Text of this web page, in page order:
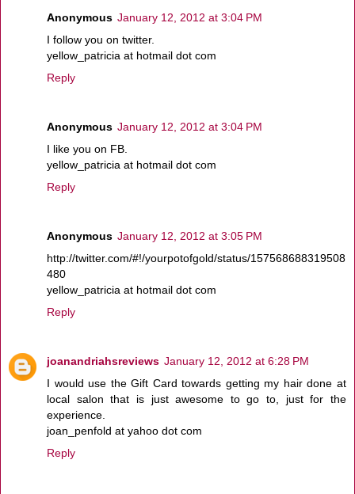
Anonymous January 12, 2012 at 3:04 PM
I follow you on twitter.
yellow_patricia at hotmail dot com
Reply
Anonymous January 12, 2012 at 3:04 PM
I like you on FB.
yellow_patricia at hotmail dot com
Reply
Anonymous January 12, 2012 at 3:05 PM
http://twitter.com/#!/yourpotofgold/status/157568688319508
480
yellow_patricia at hotmail dot com
Reply
joanandriahsreviews January 12, 2012 at 6:28 PM
I would use the Gift Card towards getting my hair done at
local salon that is just awesome to go to, just for the
experience.
joan_penfold at yahoo dot com
Reply